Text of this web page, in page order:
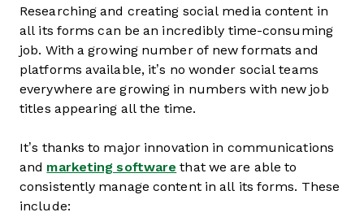
Researching and creating social media content in
all its forms can be an incredibly time-consuming
job. With a growing number of new formats and
platforms available, it’s no wonder social teams
everywhere are growing in numbers with new job
titles appearing all the time.
It’s thanks to major innovation in communications
and marketing software that we are able to
consistently manage content in all its forms. These
include: